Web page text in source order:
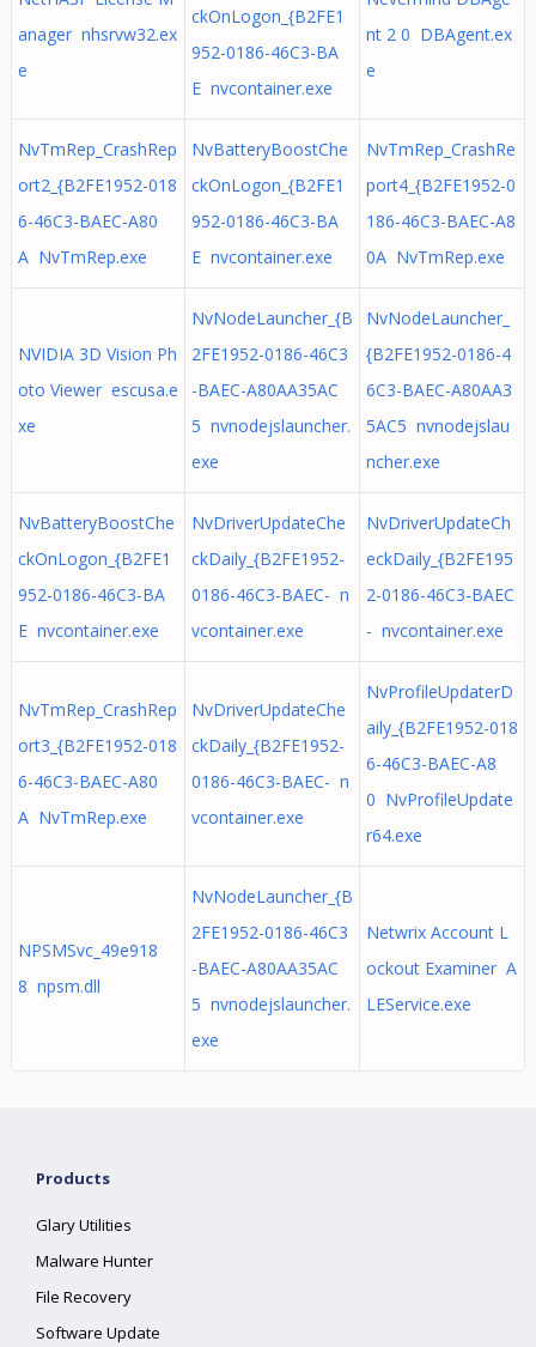
anager nhsrvw32.ex
e
ckOnLogon_{B2FE1
952-0186-46C3-BA
E nvcontainer.exe
nt 2 0 DBAgent.ex
e
NvTmRep_CrashRep
ort2_{B2FE1952-018
6-46C3-BAEC-A80
A NvTmRep.exe
NvBatteryBoostChe
ckOnLogon_{B2FE1
952-0186-46C3-BA
E nvcontainer.exe
NvTmRep_CrashRe
port4_{B2FE1952-0
186-46C3-BAEC-A8
0A NvTmRep.exe
NVIDIA 3D Vision Ph
oto Viewer escusa.e
xe
NvNodeLauncher_{B
2FE1952-0186-46C3
-BAEC-A80AA35AC
5 nvnodejslauncher.
exe
NvNodeLauncher_
{B2FE1952-0186-4
6C3-BAEC-A80AA3
5AC5 nvnodejslau
ncher.exe
NvBatteryBoostChe
ckOnLogon_{B2FE1
952-0186-46C3-BA
E nvcontainer.exe
NvDriverUpdateChe
ckDaily_{B2FE1952-
0186-46C3-BAEC- n
vcontainer.exe
NvDriverUpdateCh
eckDaily_{B2FE195
2-0186-46C3-BAEC
- nvcontainer.exe
NvTmRep_CrashRep
ort3_{B2FE1952-018
6-46C3-BAEC-A80
A NvTmRep.exe
NvDriverUpdateChe
ckDaily_{B2FE1952-
0186-46C3-BAEC- n
vcontainer.exe
NvProfileUpdaterD
aily_{B2FE1952-018
6-46C3-BAEC-A8
0 NvProfileUpdate
r64.exe
NPSMSvc_49e918
8 npsm.dll
NvNodeLauncher_{B
2FE1952-0186-46C3
-BAEC-A80AA35AC
5 nvnodejslauncher.
exe
Netwrix Account L
ockout Examiner A
LEService.exe
Products
Glary Utilities
Malware Hunter
File Recovery
Software Update